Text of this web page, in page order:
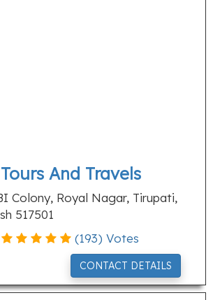
And Travels
Colony, Royal Nagar, Tirupati,
517501
(193) Votes
CONTACT DETAILS